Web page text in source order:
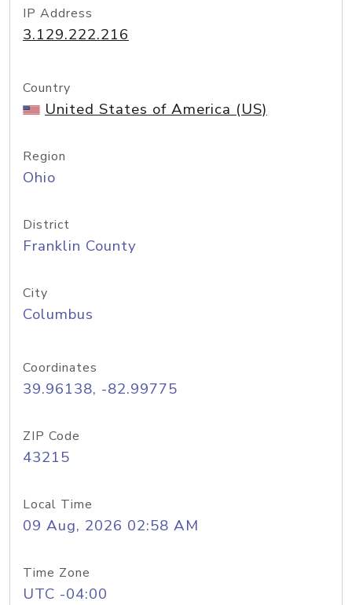
IP Address
3.129.222.216
Country
United States of America (US)
Region
Ohio
District
Franklin County
City
Columbus
Coordinates
39.96138, -82.99775
ZIP Code
43215
Local Time
09 Aug, 2026 02:58 AM
Time Zone
UTC -04:00